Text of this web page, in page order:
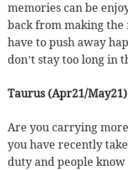
memories can be
back from making the
have to push away
don’t stay too long in
Taurus (Apr21/May21)
Are you carrying
you have recently
duty and people